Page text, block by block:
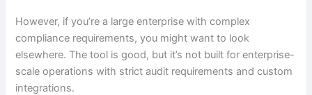
However, if you’re a large enterprise with complex
compliance requirements, you might want to look
elsewhere. The tool is good, but it’s not built for enterprise-
scale operations with strict audit requirements and custom
integrations.